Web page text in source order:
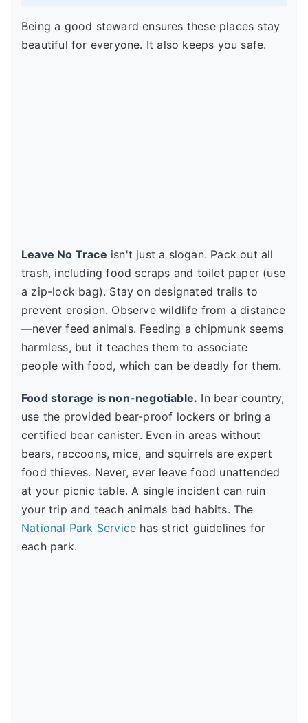
Being a good steward ensures these places stay
beautiful for everyone. It also keeps you safe.
Leave No Trace isn't just a slogan. Pack out all
trash, including food scraps and toilet paper (use
a zip-lock bag). Stay on designated trails to
prevent erosion. Observe wildlife from a distance
—never feed animals. Feeding a chipmunk seems
harmless, but it teaches them to associate
people with food, which can be deadly for them.
Food storage is non-negotiable. In bear country,
use the provided bear-proof lockers or bring a
certified bear canister. Even in areas without
bears, raccoons, mice, and squirrels are expert
food thieves. Never, ever leave food unattended
at your picnic table. A single incident can ruin
your trip and teach animals bad habits. The
National Park Service has strict guidelines for
each park.